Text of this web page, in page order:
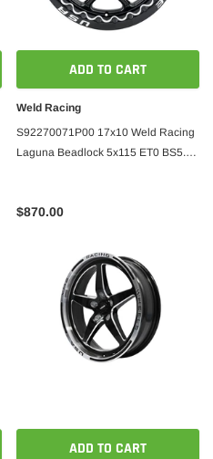
ADD TO CART
Weld Racing
S92270071P00 17x10 Weld Racing
Laguna Beadlock 5x115 ET0 BS5.5
$870.00
ADD TO CART